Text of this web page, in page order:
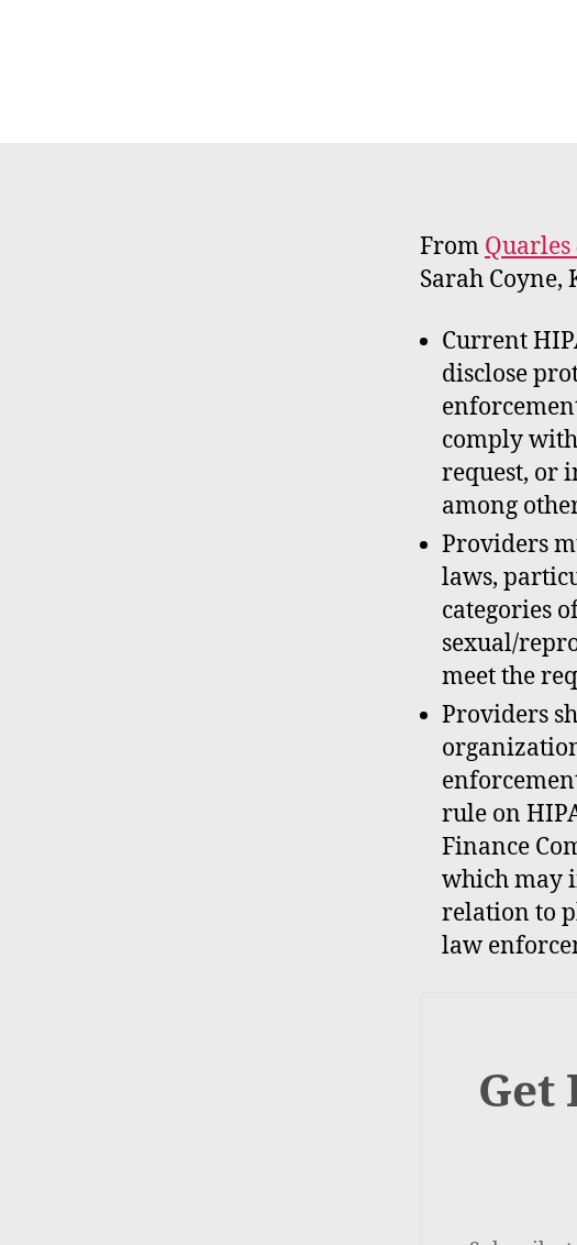
From Quarles
Sarah Coyne,
Current
disclose
comply
request, or
among
Providers
laws,
categories
sexual/
meet the
Providers
rule on
Finance
which may
relation to
law
Get